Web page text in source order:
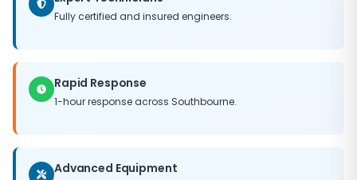
area clean and tidy. With our satisfaction guarantee,
you can trust Bournemouth Drains to get the job done
Fully certified and insured engineers.
Rapid Response
1-hour response across Southbourne.
Advanced Equipment